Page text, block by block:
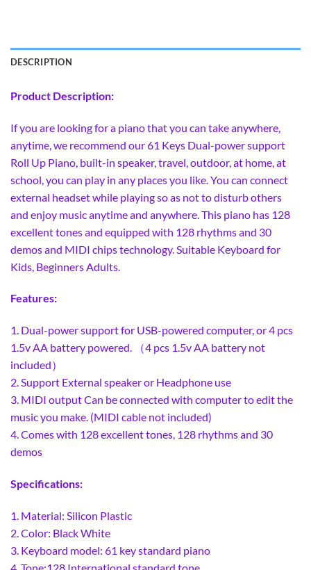
DESCRIPTION
Product Description:
If you are looking for a piano that you can take anywhere,
anytime, we recommend our 61 Keys Dual-power support
Roll Up Piano, built-in speaker, travel, outdoor, at home, at
school, you can play in any places you like. You can connect
external headset while playing so as not to disturb others
and enjoy music anytime and anywhere. This piano has 128
excellent tones and equipped with 128 rhythms and 30
demos and MIDI chips technology. Suitable Keyboard for
Kids, Beginners Adults.
Features:
1. Dual-power support for USB-powered computer, or 4 pcs
1.5v AA battery powered. （4 pcs 1.5v AA battery not
included）
2. Support External speaker or Headphone use
3. MIDI output Can be connected with computer to edit the
music you make. (MIDI cable not included)
4. Comes with 128 excellent tones, 128 rhythms and 30
demos
Specifications:
1. Material: Silicon Plastic
2. Color: Black White
3. Keyboard model: 61 key standard piano
4. Tone:128 International standard tone